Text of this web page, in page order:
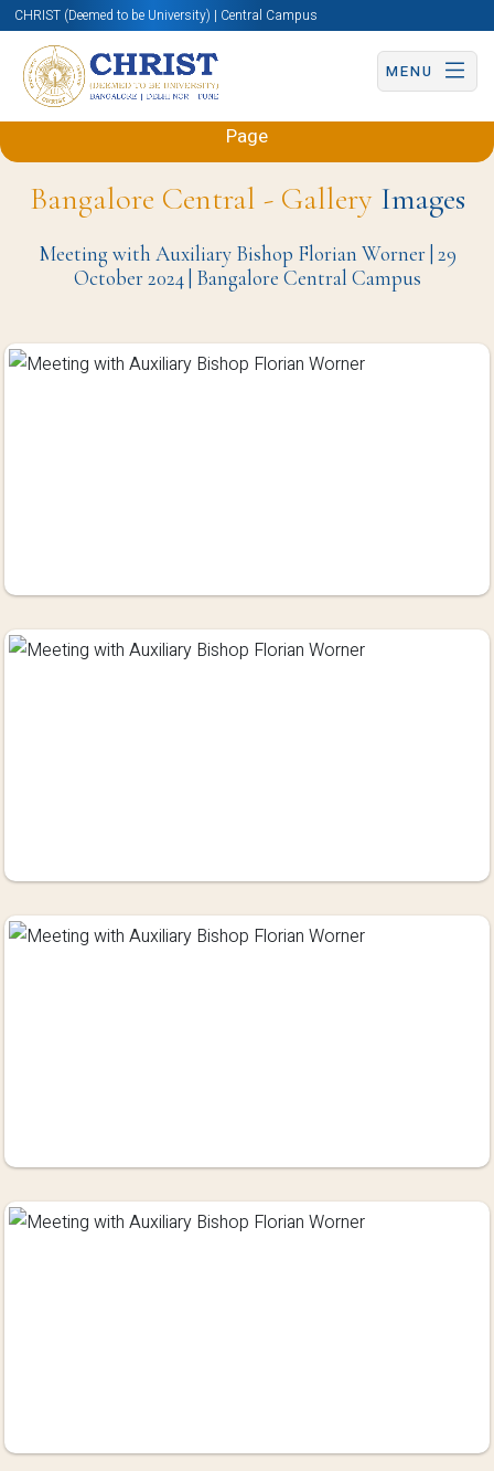
CHRIST (Deemed to be University) | Central Campus
MENU
Back to Sciences and Humanities (Engineering)
Page
Bangalore Central - GalleryImages
Meeting with Auxiliary Bishop Florian Worner | 29
October 2024 | Bangalore Central Campus